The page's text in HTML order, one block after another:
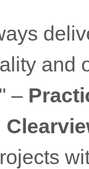
and
–